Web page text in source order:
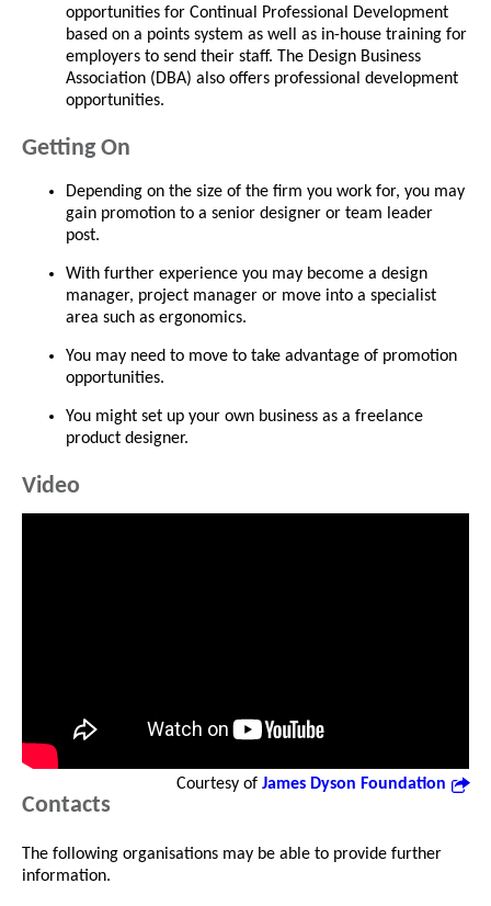
opportunities for Continual Professional Development
based on a points system as well as in-house training for
employers to send their staff. The Design Business
Association (DBA) also offers professional development
opportunities.
Getting On
Depending on the size of the firm you work for, you may
gain promotion to a senior designer or team leader
post.
With further experience you may become a design
manager, project manager or move into a specialist
area such as ergonomics.
You may need to move to take advantage of promotion
opportunities.
You might set up your own business as a freelance
product designer.
Video
Courtesy of James Dyson Foundation
Contacts
The following organisations may be able to provide further
information.